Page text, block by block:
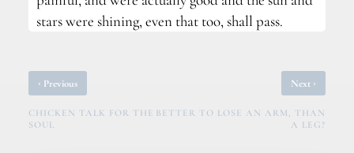
stars were shining, even that too, shall pass.
‹ Previous
CHICKEN TALK FOR THE
SOUL
Next ›
BETTER TO LOSE AN ARM, THAN
A LEG?